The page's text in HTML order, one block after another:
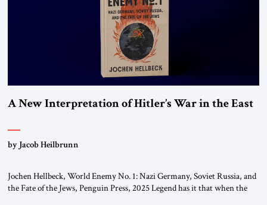
A New Interpretation of Hitler’s War in the East
by Jacob Heilbrunn
Jochen Hellbeck, World Enemy No. 1: Nazi Germany, Soviet Russia, and
the Fate of the Jews, Penguin Press, 2025 Legend has it that when the